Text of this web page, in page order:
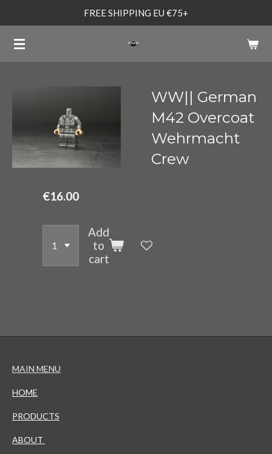
main
FREE SHIPPING EU €75+
WW|| German
M42 Overcoat
Wehrmacht
Crew
€16.00
Add
to
cart
MAIN MENU
HOME
PRODUCTS
ABOUT